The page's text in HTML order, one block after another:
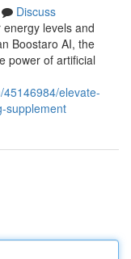
Discuss
levels and
Boostaro AI, the
power of artificial
elevate-
supplement